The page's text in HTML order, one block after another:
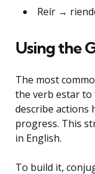
Reír →
Using the
The most
the verb estar to
describe
progress. This
in English.
To build it,